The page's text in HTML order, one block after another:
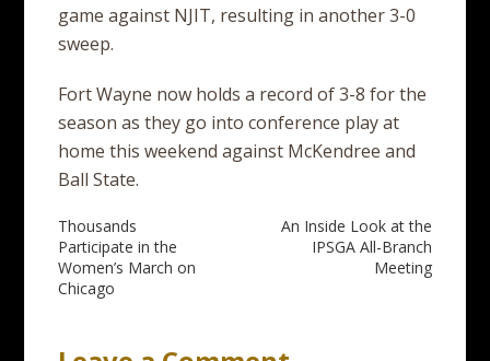
game against NJIT, resulting in another 3-0
sweep.
Fort Wayne now holds a record of 3-8 for the
season as they go into conference play at
home this weekend against McKendree and
Ball State.
Post
navigation
Thousands
Participate in the
Women’s March on
Chicago
An Inside Look at the
IPSGA All-Branch
Meeting